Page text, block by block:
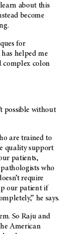
about this
become
for
helped me
complex colon
possible without
are trained to
quality support
patients,
pathologists who
require
our patient if
he says.
So Raju and
American